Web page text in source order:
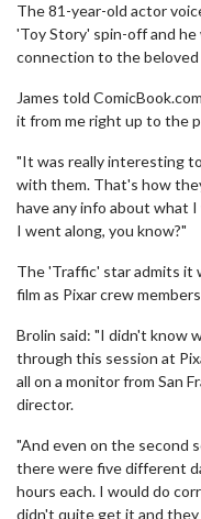
The 81-year-old actor
'Toy Story' spin-off and
connection to the
James told
it from me right up to the
"It was really interesting
with them. That's how
have any info about what I
I went along, you know?"
The 'Traffic' star admits it
film as Pixar crew
Brolin said: "I didn't know
through this session at
all on a monitor from San
director.
"And even on the second
there were five different
hours each. I would do
didn't quite get it and they